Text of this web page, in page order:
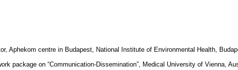
Aphekom centre in Budapest, National Institute of Environmental Health,
package on “Communication-Dissemination”, Medical University of Vienna,